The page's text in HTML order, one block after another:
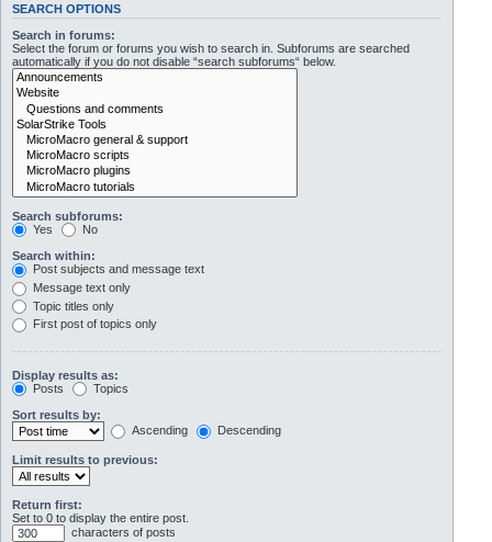
SEARCH OPTIONS
Search in forums:
Select the forum or forums you wish to search in. Subforums are searched
automatically if you do not disable “search subforums“ below.
Search subforums:
Yes
No
Search within:
Post subjects and message text
Message text only
Topic titles only
First post of topics only
Display results as:
Posts
Topics
Sort results by:
Ascending
Descending
Limit results to previous:
Return first:
Set to 0 to display the entire post.
characters of posts